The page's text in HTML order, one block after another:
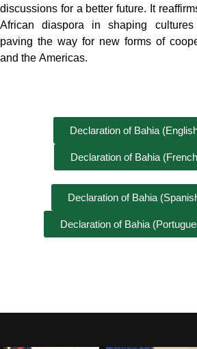
discussions for a better future. It
African diaspora in shaping
paving the way for new forms of
and the Americas.
Declaration of Bahia
Declaration of Bahia
Declaration of Bahia
Declaration of Bahia